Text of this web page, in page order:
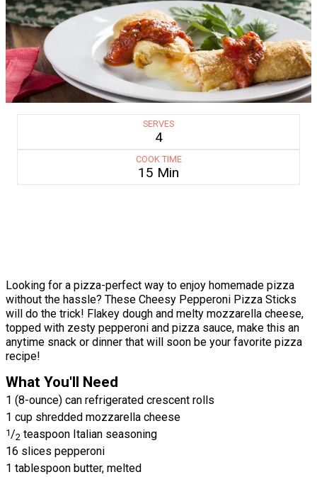
SERVES
4
COOK TIME
15 Min
Looking for a pizza-perfect way to enjoy homemade pizza
without the hassle? These Cheesy Pepperoni Pizza Sticks
will do the trick! Flakey dough and melty mozzarella cheese,
topped with zesty pepperoni and pizza sauce, make this an
anytime snack or dinner that will soon be your favorite pizza
recipe!
What You'll Need
1 (8-ounce) can refrigerated crescent rolls
1 cup shredded mozzarella cheese
1/2 teaspoon Italian seasoning
16 slices pepperoni
1 tablespoon butter, melted